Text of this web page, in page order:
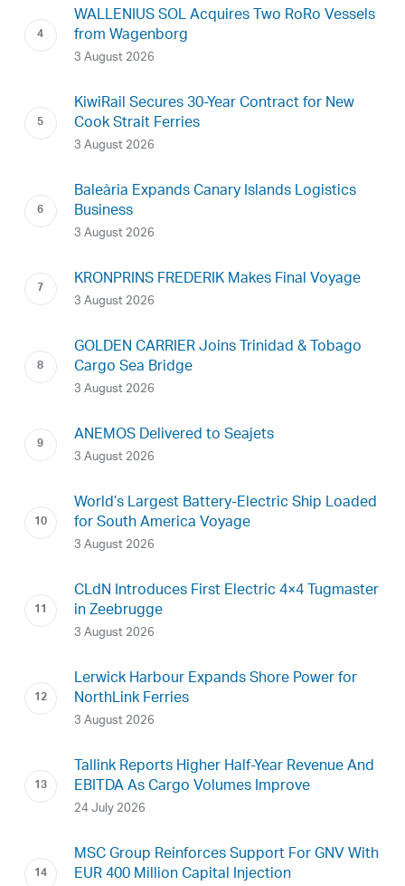
WALLENIUS SOL Acquires Two RoRo Vessels
from Wagenborg
3 August 2026
KiwiRail Secures 30-Year Contract for New
Cook Strait Ferries
3 August 2026
Baleària Expands Canary Islands Logistics
Business
3 August 2026
KRONPRINS FREDERIK Makes Final Voyage
3 August 2026
GOLDEN CARRIER Joins Trinidad & Tobago
Cargo Sea Bridge
3 August 2026
ANEMOS Delivered to Seajets
3 August 2026
World’s Largest Battery-Electric Ship Loaded
for South America Voyage
3 August 2026
CLdN Introduces First Electric 4×4 Tugmaster
in Zeebrugge
3 August 2026
Lerwick Harbour Expands Shore Power for
NorthLink Ferries
3 August 2026
Tallink Reports Higher Half-Year Revenue And
EBITDA As Cargo Volumes Improve
24 July 2026
MSC Group Reinforces Support For GNV With
EUR 400 Million Capital Injection